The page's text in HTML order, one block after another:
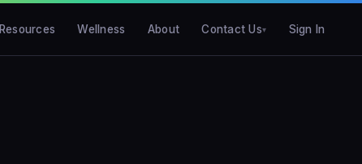
Resources Wellness About Contact Us Sign In